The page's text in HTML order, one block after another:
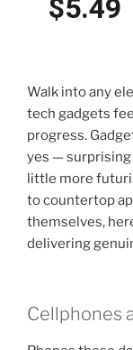
$5.49
Walk into any
tech gadgets
progress.
yes — surprising
little more
to countertop
themselves,
delivering
Cellphones